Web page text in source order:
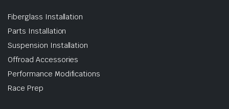
Fiberglass Installation
Parts Installation
Suspension Installation
Offroad Accessories
Performance Modifications
Race Prep